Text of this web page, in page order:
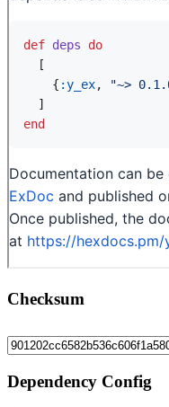
Checksum
Dependency Config